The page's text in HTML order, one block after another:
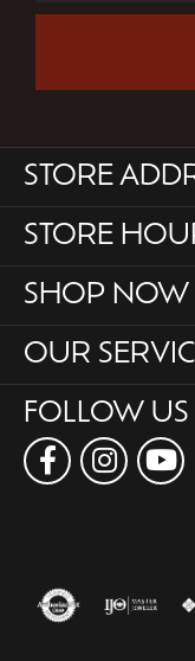
STORE
STORE
SHOP NOW
OUR
FOLLOW US